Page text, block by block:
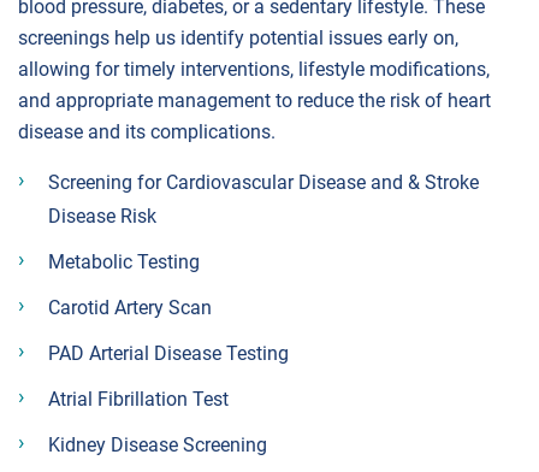
blood pressure, diabetes, or a sedentary lifestyle. These
screenings help us identify potential issues early on,
allowing for timely interventions, lifestyle modifications,
and appropriate management to reduce the risk of heart
disease and its complications.
Screening for Cardiovascular Disease and & Stroke
Disease Risk
Metabolic Testing
Carotid Artery Scan
PAD Arterial Disease Testing
Atrial Fibrillation Test
Kidney Disease Screening